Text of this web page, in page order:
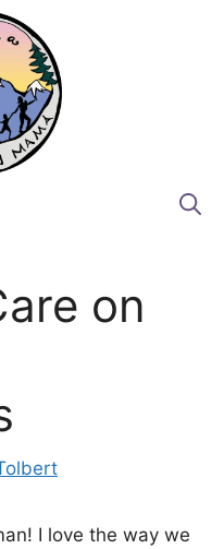
on
I love the way we